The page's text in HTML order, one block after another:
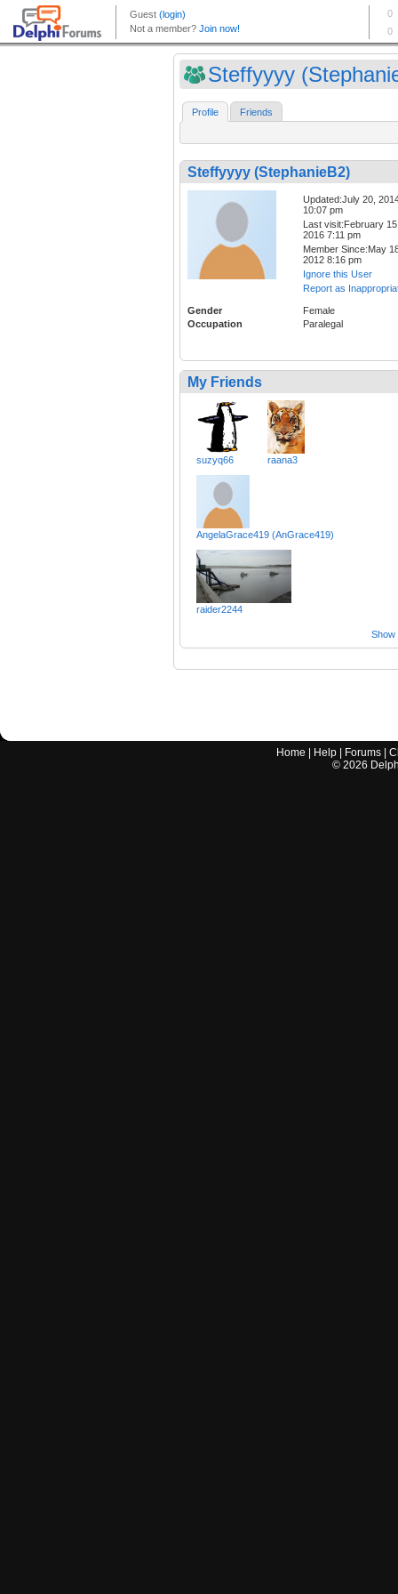
Steffyyyy
Profile Friends
Steffyyyy (StephanieB2)
Updated:July 20,
10:07 pm
Last visit:February
2016 7:11 pm
Member Since:May
2012 8:16 pm
Ignore this User
Report as
Gender
Female
Occupation
Paralegal
My Friends
suzyq66 raana3
AngelaGrace419 (AnGrace419)
raider2244
Show
Home Help Forums |
© 2026